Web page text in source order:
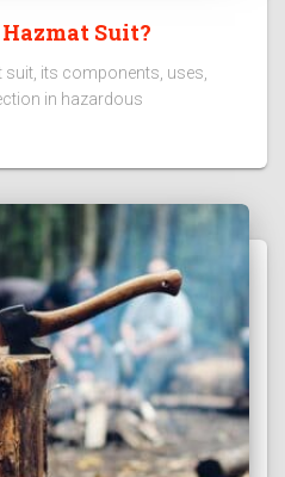
Suit?
suit, its components, uses,
in hazardous